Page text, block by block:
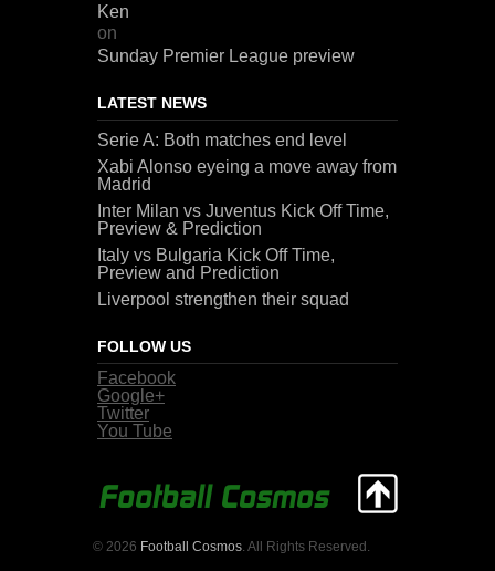
Ken
on
Sunday Premier League preview
LATEST NEWS
Serie A: Both matches end level
Xabi Alonso eyeing a move away from
Madrid
Inter Milan vs Juventus Kick Off Time,
Preview & Prediction
Italy vs Bulgaria Kick Off Time,
Preview and Prediction
Liverpool strengthen their squad
FOLLOW US
Facebook
Google+
Twitter
You Tube
© 2026 Football Cosmos . All Rights Reserved.